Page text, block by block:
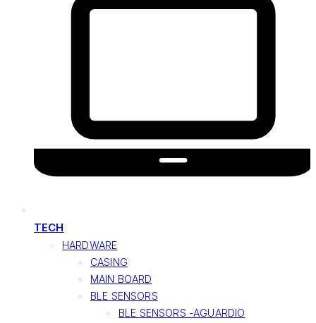
TECH
HARDWARE
CASING
MAIN BOARD
BLE SENSORS
BLE SENSORS -AGUARDIO